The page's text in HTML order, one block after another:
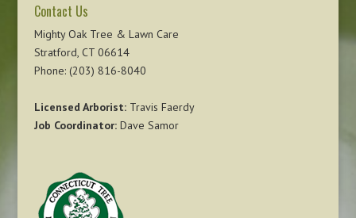
Contact Us
Mighty Oak Tree & Lawn Care
Stratford, CT 06614
Phone: (203) 816-8040
Licensed Arborist:Travis Faerdy
Job Coordinator:Dave Samor